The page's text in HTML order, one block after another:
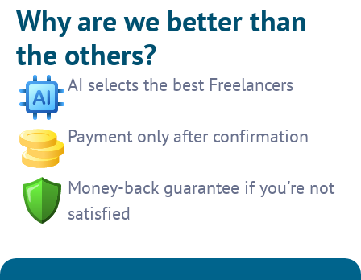
Why are we better than
the others?
AI selects the best Freelancers
Payment only after confirmation
Money-back guarantee if you're not
satisfied